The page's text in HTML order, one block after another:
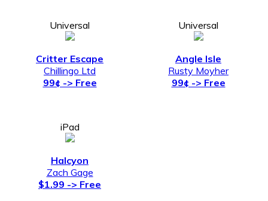
Universal
Critter Escape
Chillingo Ltd
99¢ -> Free
Universal
Angle Isle
Rusty Moyher
99¢ -> Free
iPad
Halcyon
Zach Gage
$1.99 -> Free